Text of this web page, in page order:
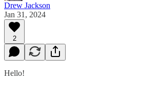
Drew Jackson
Jan 31, 2024
2
Hello!